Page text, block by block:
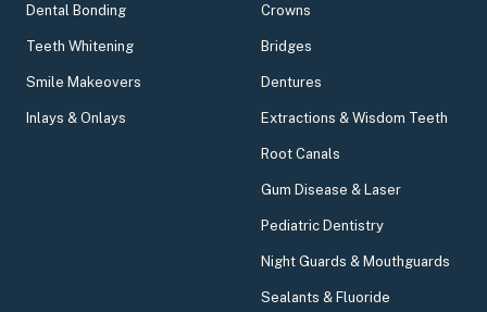
Dental Bonding
Teeth Whitening
Smile Makeovers
Inlays & Onlays
Crowns
Bridges
Dentures
Extractions & Wisdom Teeth
Root Canals
Gum Disease & Laser
Pediatric Dentistry
Night Guards & Mouthguards
Sealants & Fluoride